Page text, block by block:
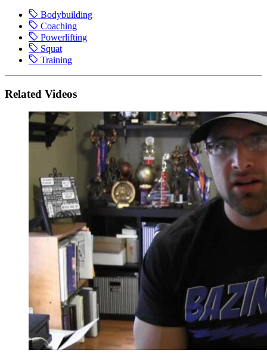
Bodybuilding
Coaching
Powerlifting
Squat
Training
Related Videos